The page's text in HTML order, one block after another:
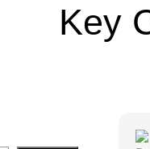
Key